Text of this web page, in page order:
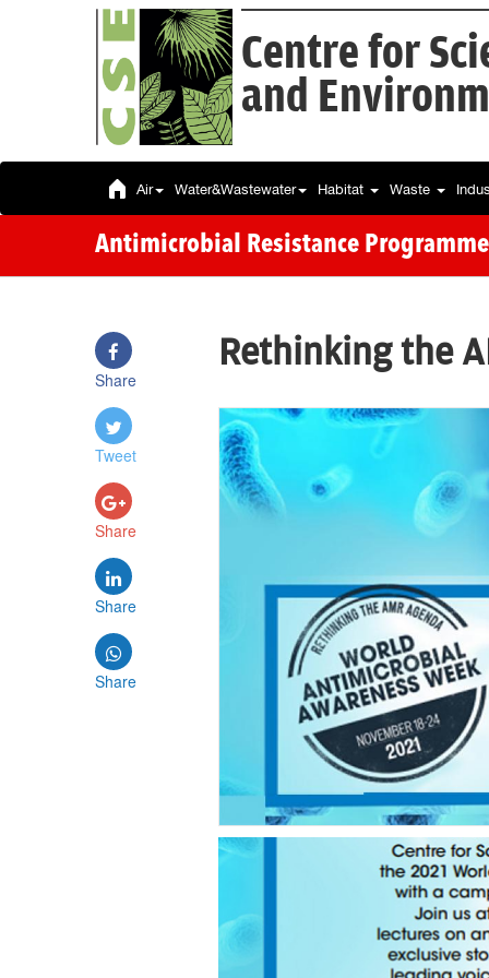
Centre for
and
Air Water&Wastewater Habitat Waste
Antimicrobial Resistance Programme
Share
Tweet
Share
Share
Share
Rethinking the